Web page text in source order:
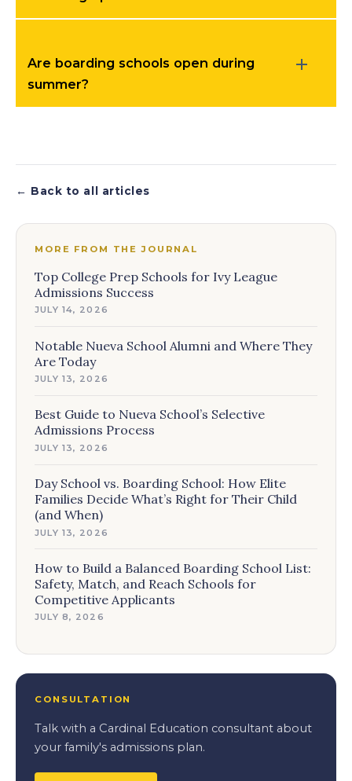
Are boarding schools open during
summer?
← Back to all articles
MORE FROM THE JOURNAL
Top College Prep Schools for Ivy League
Admissions Success
JULY 14, 2026
Notable Nueva School Alumni and Where They
Are Today
JULY 13, 2026
Best Guide to Nueva School’s Selective
Admissions Process
JULY 13, 2026
Day School vs. Boarding School: How Elite
Families Decide What’s Right for Their Child
(and When)
JULY 13, 2026
How to Build a Balanced Boarding School List:
Safety, Match, and Reach Schools for
Competitive Applicants
JULY 8, 2026
CONSULTATION
Talk with a Cardinal Education consultant about
your family's admissions plan.